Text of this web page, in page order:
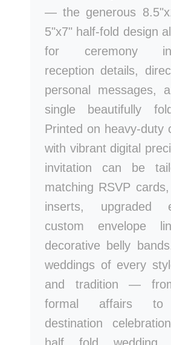
— the generous
5"x7" half-fold design
for ceremony
reception details,
personal messages,
single beautifully
Printed on heavy-duty
with vibrant digital
invitation can be
matching RSVP
inserts, upgraded
custom envelope
decorative belly
weddings of every
and tradition —
formal affairs to
destination
half fold wedding